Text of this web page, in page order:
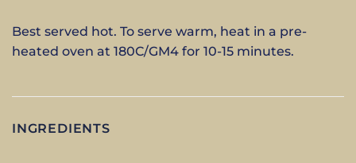
Best served hot. To serve warm, heat in a pre-
heated oven at 180C/GM4 for 10-15 minutes.
INGREDIENTS